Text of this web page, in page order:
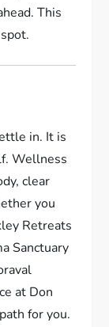
This
in. It is
Wellness
clear
you
Retreats
Sanctuary
at Don
for you.